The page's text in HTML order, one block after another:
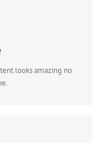
looks amazing no
SIZES
will look fantastic.